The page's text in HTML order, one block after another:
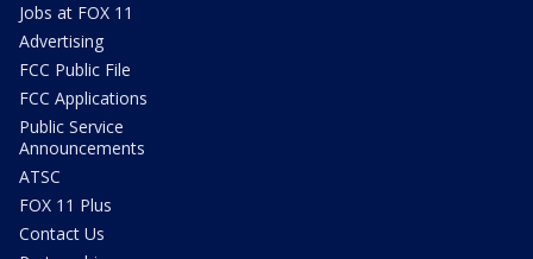
Jobs at FOX 11
Advertising
FCC Public File
FCC Applications
Public Service
Announcements
ATSC
FOX 11 Plus
Contact Us